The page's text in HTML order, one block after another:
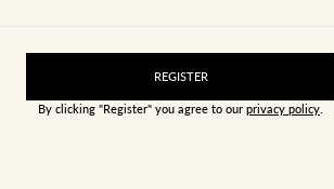
REGISTER
By clicking "Register" you agree to our privacy policy